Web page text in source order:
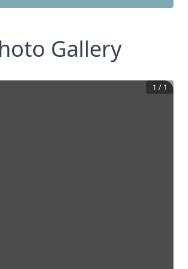
Gallery
1 / 1